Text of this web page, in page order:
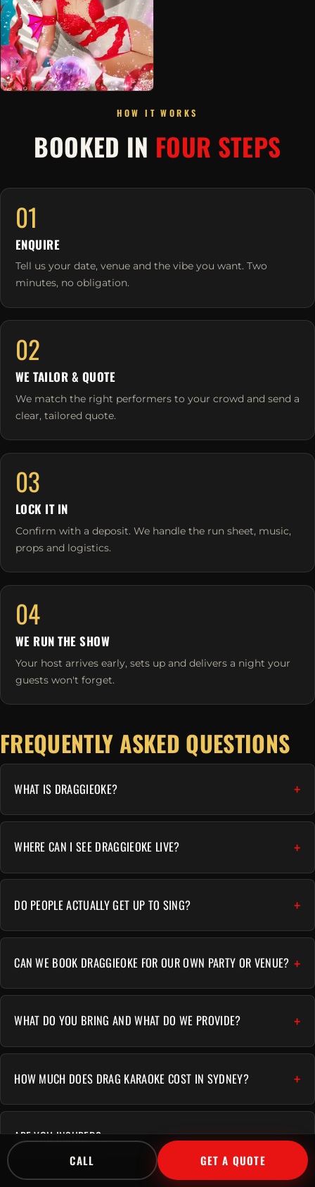
HOW IT WORKS
BOOKED IN FOUR STEPS
01
ENQUIRE
Tell us your date, venue and the vibe you want. Two
minutes, no obligation.
02
WE TAILOR & QUOTE
We match the right performers to your crowd and send a
clear, tailored quote.
03
LOCK IT IN
Confirm with a deposit. We handle the run sheet, music,
props and logistics.
04
WE RUN THE SHOW
Your host arrives early, sets up and delivers a night your
guests won't forget.
FREQUENTLY ASKED QUESTIONS
WHAT IS DRAGGIEOKE?
WHERE CAN I SEE DRAGGIEOKE LIVE?
DO PEOPLE ACTUALLY GET UP TO SING?
CAN WE BOOK DRAGGIEOKE FOR OUR OWN PARTY OR VENUE?
WHAT DO YOU BRING AND WHAT DO WE PROVIDE?
HOW MUCH DOES DRAG KARAOKE COST IN SYDNEY?
ARE YOU INSURED?
CALL GET A QUOTE